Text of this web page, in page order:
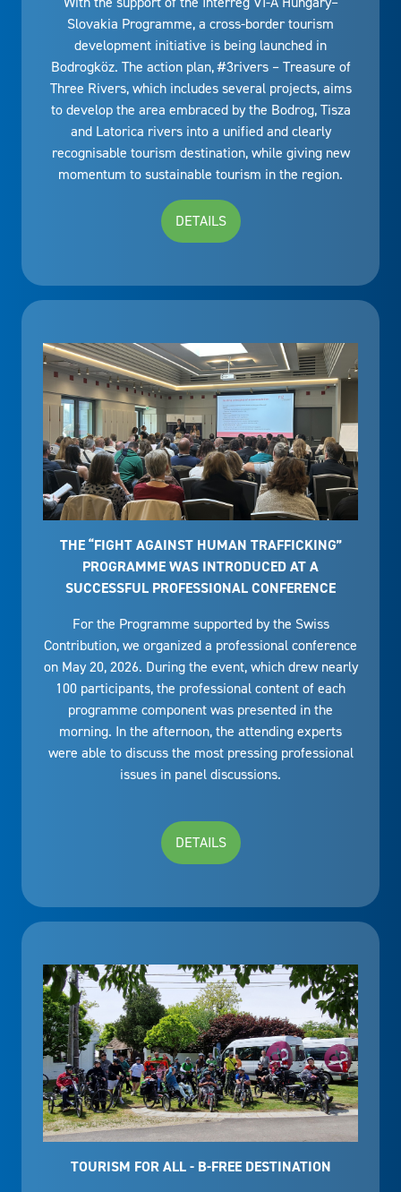
Slovakia Programme, a cross-border tourism
development initiative is being launched in
Bodrogköz. The action plan, #3rivers – Treasure of
Three Rivers, which includes several projects, aims
to develop the area embraced by the Bodrog, Tisza
and Latorica rivers into a unified and clearly
recognisable tourism destination, while giving new
momentum to sustainable tourism in the region.
DETAILS
THE “FIGHT AGAINST HUMAN TRAFFICKING”
PROGRAMME WAS INTRODUCED AT A
SUCCESSFUL PROFESSIONAL CONFERENCE
For the Programme supported by the Swiss
Contribution, we organized a professional conference
on May 20, 2026. During the event, which drew nearly
100 participants, the professional content of each
programme component was presented in the
morning. In the afternoon, the attending experts
were able to discuss the most pressing professional
issues in panel discussions.
DETAILS
TOURISM FOR ALL - B-FREE DESTINATION